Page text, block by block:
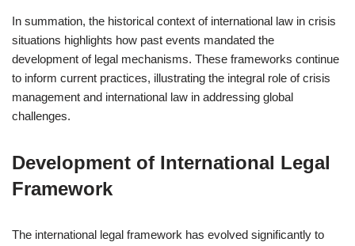
In summation, the historical context of international law in crisis
situations highlights how past events mandated the
development of legal mechanisms. These frameworks continue
to inform current practices, illustrating the integral role of crisis
management and international law in addressing global
challenges.
Development of International Legal
Framework
The international legal framework has evolved significantly to